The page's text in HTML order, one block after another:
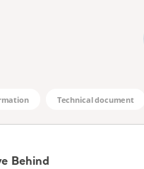
Technical document
Behind